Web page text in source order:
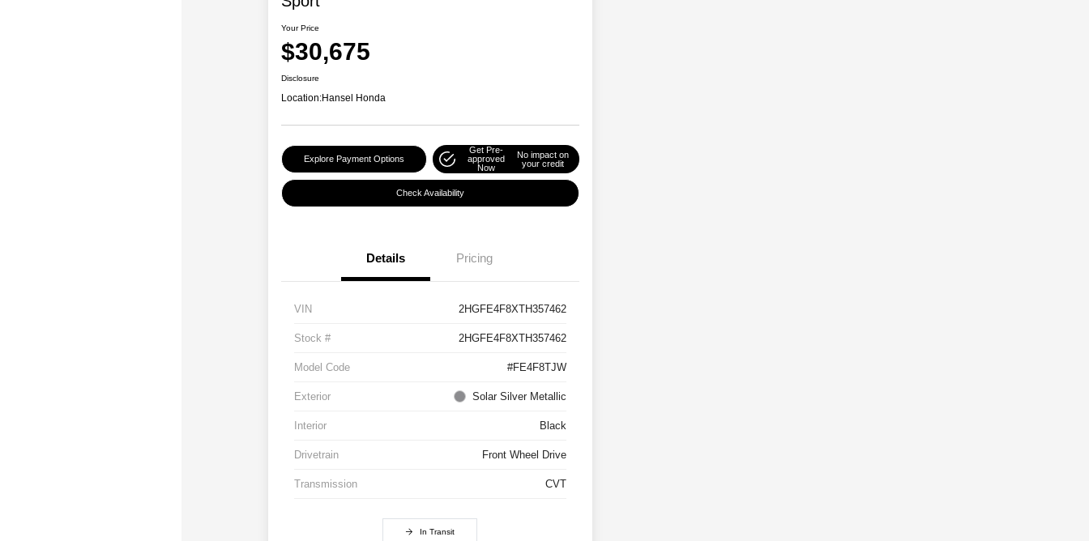
Your Price
$30,675
Disclosure
Location:Hansel Honda
Explore Payment Options
Get Pre-
approved
Now
No impact on
your credit
Check Availability
Details Pricing
VIN 2HGFE4F8XTH357462
Stock # 2HGFE4F8XTH357462
Model Code #FE4F8TJW
Exterior Solar Silver Metallic
Interior Black
Drivetrain Front Wheel Drive
Transmission CVT
In Transit